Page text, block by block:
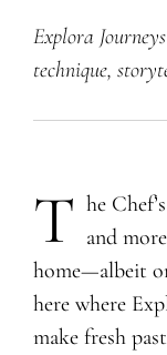
Explora
technique,
T ​he
and
home—albeit
here where
make fresh